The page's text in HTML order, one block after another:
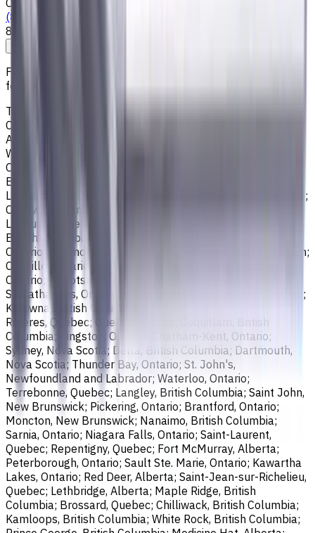
(825) 454 66 97
8:00 - 18:00
Free shipping for all orders within Canada, including the
following cities:
Toronto, Ontario; Montréal, Quebec; Vancouver, British
Columbia; Calgary, Alberta; Ottawa, Ontario; Edmonton,
Alberta; Mississauga, Ontario; North York, Ontario;
Winnipeg, Manitoba; Québec City, Quebec; Hamilton,
Ontario; Brampton, Ontario; Kitchener, Ontario; Surrey,
British Columbia; Laval, Quebec; Halifax, Nova Scotia;
London, Ontario; Victoria, British Columbia; Windsor, Ontario;
Oshawa, Ontario; Gatineau, Quebec; Vaughan, Ontario;
Longueuil, Quebec; Burnaby, British Columbia; Ladner,
British Columbia; Saskatoon, Saskatchewan; Barrie,
Ontario; Richmond, British Columbia; Regina, Saskatchewan;
Oakville, Ontario; Burlington, Ontario; Greater Sudbury,
Ontario; Abbotsford, British Columbia; Saguenay, Quebec;
St. Catharines, Ontario; Sherbrooke, Quebec; Lévis, Quebec;
Kelowna, British Columbia; Cambridge, Ontario; Trois-
Rivières, Quebec; Guelph, Ontario; Coquitlam, British
Columbia; Kingston, Ontario; Chatham-Kent, Ontario;
Sydney, Nova Scotia; Delta, British Columbia; Dartmouth,
Nova Scotia; Thunder Bay, Ontario; St. John's,
Newfoundland and Labrador; Waterloo, Ontario;
Terrebonne, Quebec; Langley, British Columbia; Saint John,
New Brunswick; Pickering, Ontario; Brantford, Ontario;
Moncton, New Brunswick; Nanaimo, British Columbia;
Sarnia, Ontario; Niagara Falls, Ontario; Saint-Laurent,
Quebec; Repentigny, Quebec; Fort McMurray, Alberta;
Peterborough, Ontario; Sault Ste. Marie, Ontario; Kawartha
Lakes, Ontario; Red Deer, Alberta; Saint-Jean-sur-Richelieu,
Quebec; Lethbridge, Alberta; Maple Ridge, British
Columbia; Brossard, Quebec; Chilliwack, British Columbia;
Kamloops, British Columbia; White Rock, British Columbia;